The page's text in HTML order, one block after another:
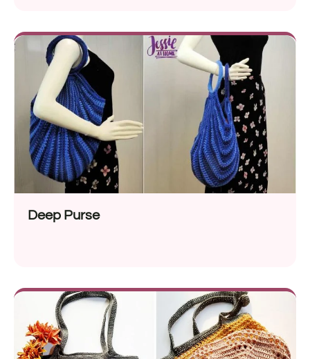
Deep Purse